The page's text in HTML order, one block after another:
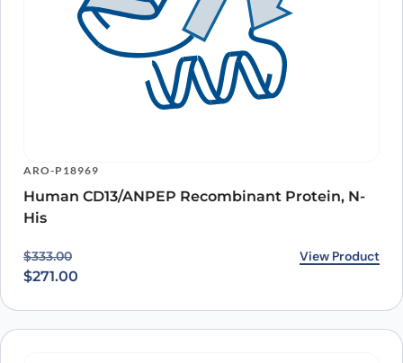
ARO-P18969
Human CD13/ANPEP Recombinant Protein, N-
His
$333.00
Original price was: $333.00.
$271.00
Current price is: $271.00. View Product